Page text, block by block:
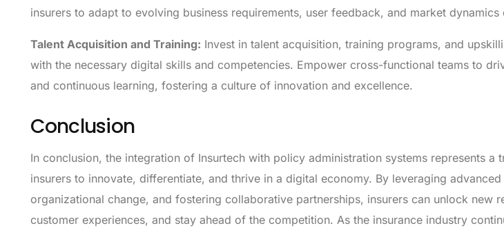
insurers to adapt to evolving business requirements, user feedback, and market dynamics
Talent Acquisition and Training: Invest in talent acquisition, training programs, and
with the necessary digital skills and competencies. Empower cross-functional teams to
and continuous learning, fostering a culture of innovation and excellence.
Conclusion
In conclusion, the integration of Insurtech with policy administration systems represents
insurers to innovate, differentiate, and thrive in a digital economy. By leveraging
organizational change, and fostering collaborative partnerships, insurers can unlock new
customer experiences, and stay ahead of the competition. As the insurance industry